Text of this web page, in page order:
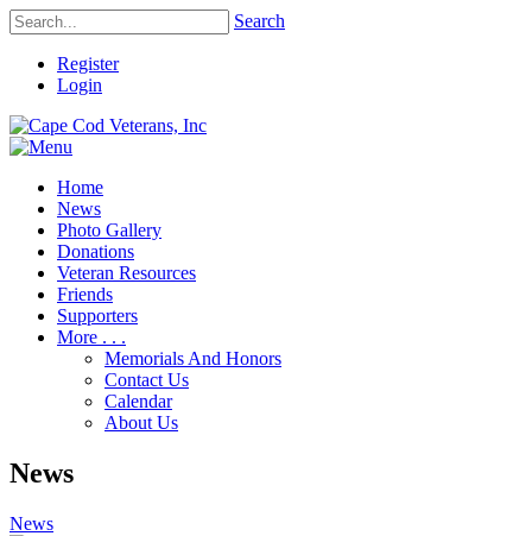
Search
Register
Login
Home
News
Photo Gallery
Donations
Veteran Resources
Friends
Supporters
More . . .
Memorials And Honors
Contact Us
Calendar
About Us
News
News